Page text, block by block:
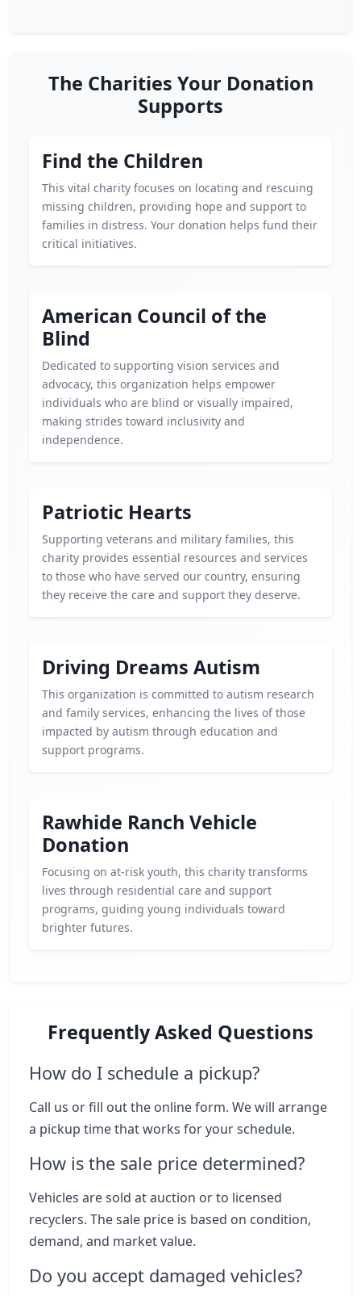
The Charities Your Donation
Supports
Find the Children
This vital charity focuses on locating and rescuing
missing children, providing hope and support to
families in distress. Your donation helps fund their
critical initiatives.
American Council of the
Blind
Dedicated to supporting vision services and
advocacy, this organization helps empower
individuals who are blind or visually impaired,
making strides toward inclusivity and
independence.
Patriotic Hearts
Supporting veterans and military families, this
charity provides essential resources and services
to those who have served our country, ensuring
they receive the care and support they deserve.
Driving Dreams Autism
This organization is committed to autism research
and family services, enhancing the lives of those
impacted by autism through education and
support programs.
Rawhide Ranch Vehicle
Donation
Focusing on at-risk youth, this charity transforms
lives through residential care and support
programs, guiding young individuals toward
brighter futures.
Frequently Asked Questions
How do I schedule a pickup?
Call us or fill out the online form. We will arrange
a pickup time that works for your schedule.
How is the sale price determined?
Vehicles are sold at auction or to licensed
recyclers. The sale price is based on condition,
demand, and market value.
Do you accept damaged vehicles?